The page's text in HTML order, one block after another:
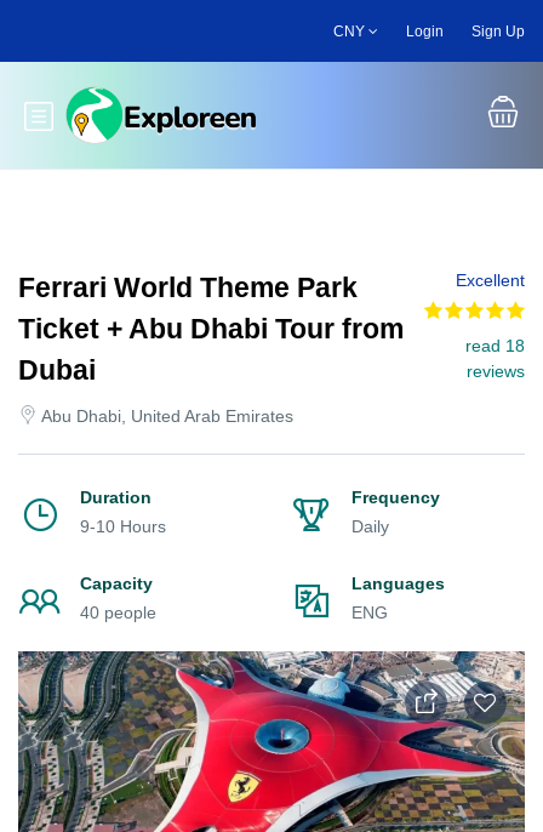
main
CNY Login Sign Up
Toggle main menu
Ferrari World Theme Park
Ticket + Abu Dhabi Tour from
Dubai
Abu Dhabi, United Arab Emirates
Excellent
read 18
reviews
Duration
9-10 Hours
Frequency
Daily
Capacity
40 people
Languages
ENG